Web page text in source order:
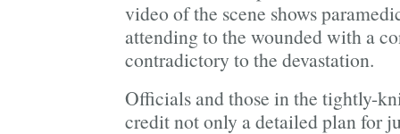
video of the scene shows
attending to the wounded with a
contradictory to the devastation.
Officials and those in the tightly-
credit not only a detailed plan for